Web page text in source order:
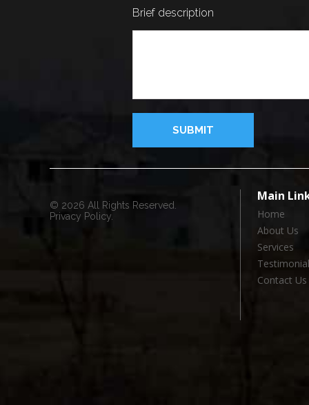
Brief description
© 2026 All Rights Reserved.
Privacy Policy.
Main
Home
About Us
Services
Testimonial
Contact Us